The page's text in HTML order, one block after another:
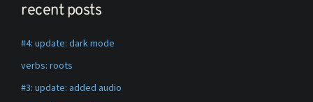
recent posts
#4: update: dark mode
verbs: roots
#3: update: added audio